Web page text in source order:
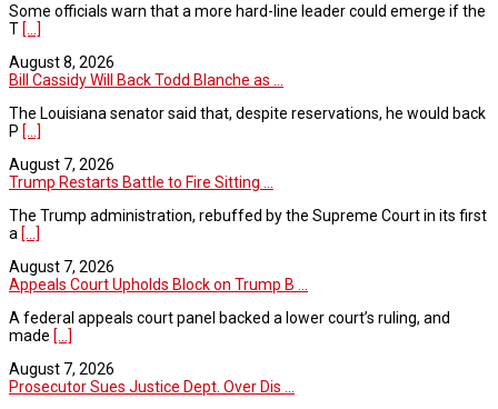
Some officials warn that a more hard-line leader could emerge if the
T [...]
August 8, 2026
Bill Cassidy Will Back Todd Blanche as ...
The Louisiana senator said that, despite reservations, he would back
P [...]
August 7, 2026
Trump Restarts Battle to Fire Sitting ...
The Trump administration, rebuffed by the Supreme Court in its first
a [...]
August 7, 2026
Appeals Court Upholds Block on Trump B ...
A federal appeals court panel backed a lower court’s ruling, and
made [...]
August 7, 2026
Prosecutor Sues Justice Dept. Over Dis ...